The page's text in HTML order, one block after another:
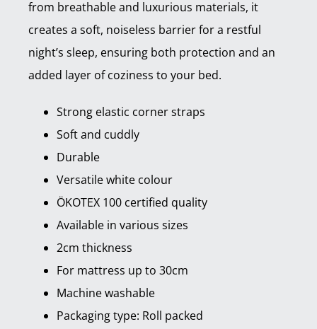
from breathable and luxurious materials, it
creates a soft, noiseless barrier for a restful
night’s sleep, ensuring both protection and an
added layer of coziness to your bed.
Strong elastic corner straps
Soft and cuddly
Durable
Versatile white colour
ÖKOTEX 100 certified quality
Available in various sizes
2cm thickness
For mattress up to 30cm
Machine washable
Packaging type: Roll packed